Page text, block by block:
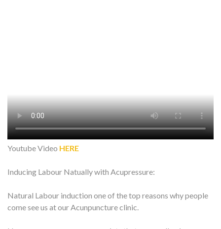
Youtube Video HERE
Inducing Labour Natually with Acupressure:
Natural Labour induction one of the top reasons why people
come see us at our Acunpuncture clinic.